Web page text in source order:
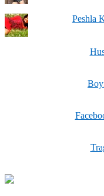
Peshla